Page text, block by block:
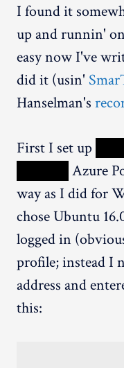
I found it
up and runnin'
easy now I've
did it (usin'
Hanselman's
First I set up
Azure
way as I did for
chose Ubuntu
logged in
profile; instead I
address and
this: